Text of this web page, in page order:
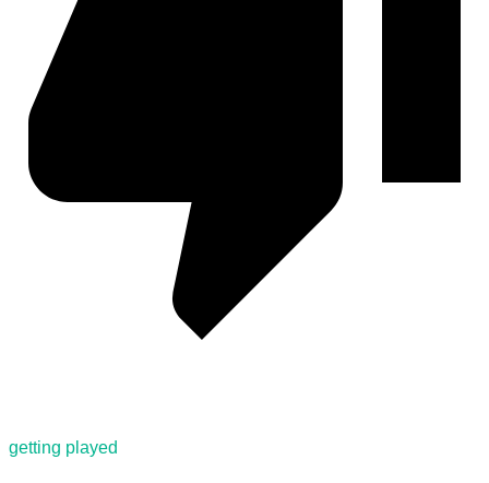
getting played